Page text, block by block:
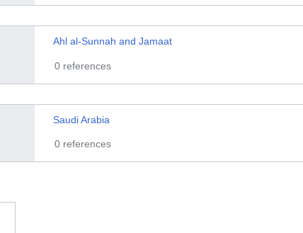
Ahl al-Sunnah and Jamaat
0 references
Saudi Arabia
0 references